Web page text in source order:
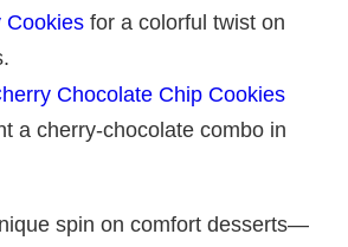
Cookies for a colorful twist on
Chocolate Chip Cookies
a cherry-chocolate combo in
spin on comfort desserts—